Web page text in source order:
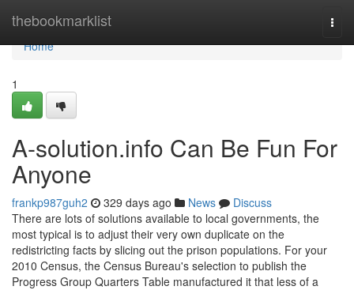
thebookmarklist
Home
Home
1
A-solution.info Can Be Fun For
Anyone
frankp987guh2 329 days ago News
Discuss
There are lots of solutions available to local governments, the
most typical is to adjust their very own duplicate on the
redistricting facts by slicing out the prison populations. For your
2010 Census, the Census Bureau's selection to publish the
Progress Group Quarters Table manufactured it that less of a